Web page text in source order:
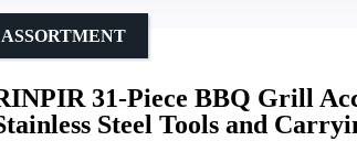
31-Piece BBQ Grill
Steel Tools and